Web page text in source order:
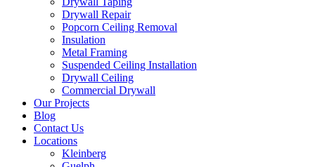
Drywall Repair
Popcorn Ceiling Removal
Insulation
Metal Framing
Suspended Ceiling Installation
Drywall Ceiling
Commercial Drywall
Our Projects
Blog
Contact Us
Locations
Kleinberg